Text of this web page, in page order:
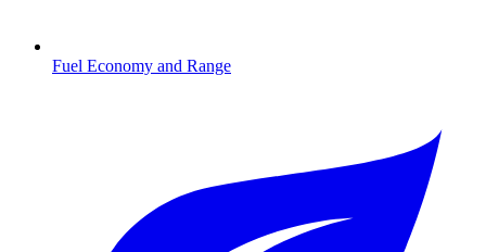
Fuel Economy and Range